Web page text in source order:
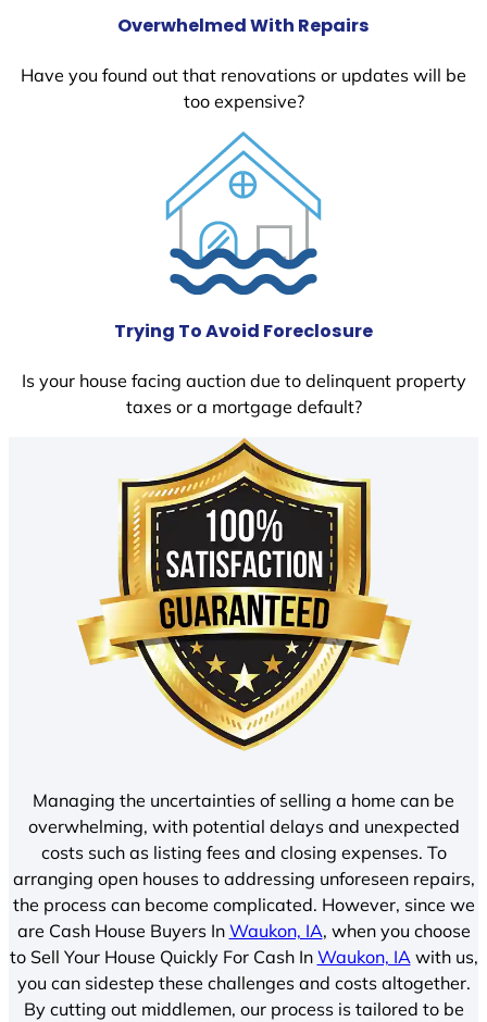
Overwhelmed With Repairs
Have you found out that renovations or updates will be
too expensive?
Trying To Avoid Foreclosure
Is your house facing auction due to delinquent property
taxes or a mortgage default?
Managing the uncertainties of selling a home can be
overwhelming, with potential delays and unexpected
costs such as listing fees and closing expenses. To
arranging open houses to addressing unforeseen repairs,
the process can become complicated. However, since we
are Cash House Buyers In Waukon, IA, when you choose
to Sell Your House Quickly For Cash In Waukon, IA with us,
you can sidestep these challenges and costs altogether.
By cutting out middlemen, our process is tailored to be